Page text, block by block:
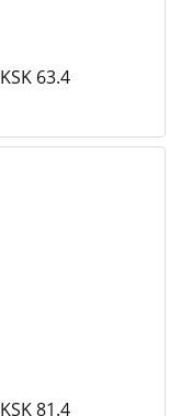
KSK 63.4
KSK 81.4